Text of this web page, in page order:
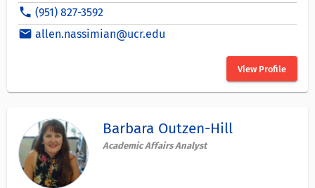
phone (951) 827-3592
email allen.nassimian@ucr.edu
View Profile
Barbara Outzen-Hill
Academic Affairs Analyst